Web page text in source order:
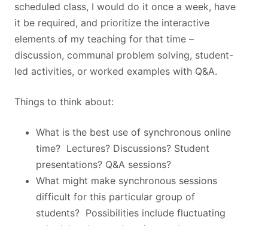
scheduled class, I would do it once a week, have
it be required, and prioritize the interactive
elements of my teaching for that time –
discussion, communal problem solving, student-
led activities, or worked examples with Q&A.
Things to think about:
What is the best use of synchronous online
time? Lectures? Discussions? Student
presentations? Q&A sessions?
What might make synchronous sessions
difficult for this particular group of
students? Possibilities include fluctuating